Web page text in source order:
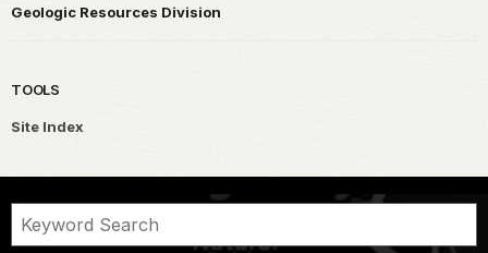
Geologic Resources Division
TOOLS
Site Index